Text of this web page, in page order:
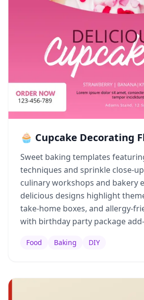
🧁 Cupcake Decorating
Sweet baking templates
techniques and sprinkle close-
culinary workshops and bakery
delicious designs highlight
take-home boxes, and allergy-
with birthday party package
Food Baking DIY